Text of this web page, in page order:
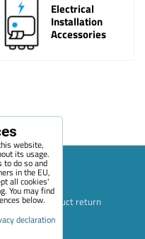
Electrical
Installation
Accessories
service terms
and product return
689 252
website,
its usage.
do so and
in the EU,
all cookies'
You may find
below.
declaration